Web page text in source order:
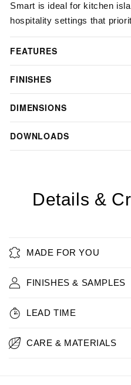
Smart is ideal for kitchen
hospitality settings that
FEATURES
FINISHES
DIMENSIONS
DOWNLOADS
Details &
MADE FOR YOU
FINISHES & SAMPLES
LEAD TIME
CARE & MATERIALS